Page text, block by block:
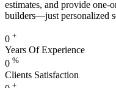
estimates, and provide one-
builders—just personalized
0 +
Years Of Experience
0 %
Clients Satisfaction
+